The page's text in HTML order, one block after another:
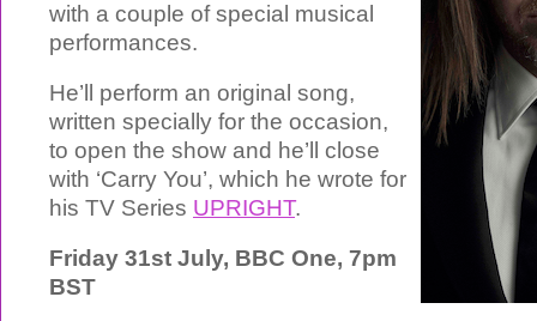
with a couple of special musical
performances.
He’ll perform an original song,
written specially for the occasion,
to open the show and he’ll close
with ‘Carry You’, which he wrote for
his TV Series UPRIGHT.
Friday 31st July, BBC One, 7pm
BST